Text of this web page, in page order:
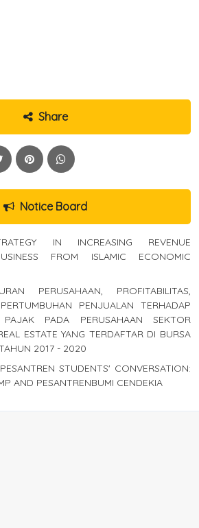
Share
Notice Board
IN INCREASING REVENUE
FROM ISLAMIC ECONOMIC
PERUSAHAAN, PROFITABILITAS,
PENJUALAN TERHADAP
PAJAK PADA PERUSAHAAN SEKTOR
ESTATE YANG TERDAFTAR DI BURSA
2017 - 2020
STUDENTS' CONVERSATION:
AND PESANTRENBUMI CENDEKIA